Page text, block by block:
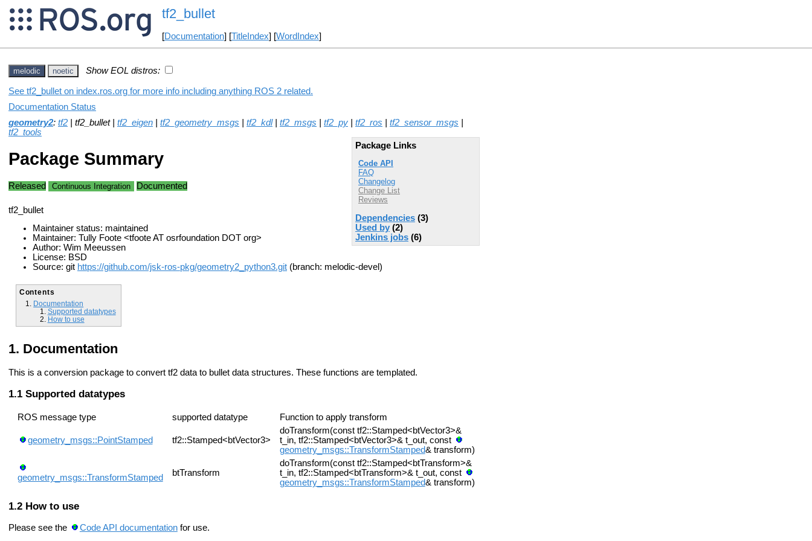
tf2_bullet
[Documentation] [TitleIndex] [WordIndex]
melodic noetic Show EOL distros:
See tf2_bullet on index.ros.org for more info including anything ROS 2 related.
Documentation Status
geometry2: tf2 | tf2_bullet | tf2_eigen tf2_geometry_msgs tf2_kdl| tf2_msgs tf2_py tf2_ros tf2_sensor_msgs
tf2_tools
Package Links
Code API
FAQ
Changelog
Change List
Reviews
Dependencies (3)
Used by (2)
Jenkins jobs (6)
Package Summary
Released Continuous Integration Documented
tf2_bullet
Maintainer status: maintained
Maintainer: Tully Foote <tfoote AT osrfoundation DOT org>
Author: Wim Meeussen
License: BSD
Source: git https://github.com/jsk-ros-pkg/geometry2_python3.git (branch: melodic-devel)
Contents
Documentation
Supported datatypes
How to use
Documentation
This is a conversion package to convert tf2 data to bullet data structures. These functions are templated.
Supported datatypes
ROS message type supported datatype Function to apply transform
geometry_msgs::PointStamped tf2::Stamped<btVector3>
doTransform(const tf2::Stamped<btVector3>&
t_in, tf2::Stamped<btVector3>& t_out, const
geometry_msgs::TransformStamped& transform)
geometry_msgs::TransformStamped btTransform
doTransform(const tf2::Stamped<btTransform>&
t_in, tf2::Stamped<btTransform>& t_out, const
geometry_msgs::TransformStamped& transform)
How to use
Please see the Code API documentationfor use.